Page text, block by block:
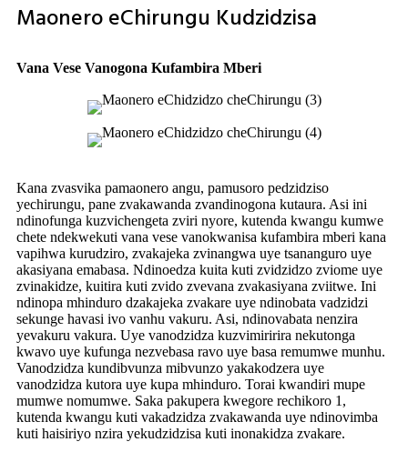
Maonero eChirungu Kudzidzisa
Vana Vese Vanogona Kufambira Mberi
Kana zvasvika pamaonero angu, pamusoro pedzidziso
yechirungu, pane zvakawanda zvandinogona kutaura. Asi ini
ndinofunga kuzvichengeta zviri nyore, kutenda kwangu kumwe
chete ndekwekuti vana vese vanokwanisa kufambira mberi kana
vapihwa kurudziro, zvakajeka zvinangwa uye tsananguro uye
akasiyana emabasa. Ndinoedza kuita kuti zvidzidzo zviome uye
zvinakidze, kuitira kuti zvido zvevana zvakasiyana zviitwe. Ini
ndinopa mhinduro dzakajeka zvakare uye ndinobata vadzidzi
sekunge havasi ivo vanhu vakuru. Asi, ndinovabata nenzira
yevakuru vakura. Uye vanodzidza kuzvimiririra nekutonga
kwavo uye kufunga nezvebasa ravo uye basa remumwe munhu.
Vanodzidza kundibvunza mibvunzo yakakodzera uye
vanodzidza kutora uye kupa mhinduro. Torai kwandiri mupe
mumwe nomumwe. Saka pakupera kwegore rechikoro 1,
kutenda kwangu kuti vakadzidza zvakawanda uye ndinovimba
kuti haisiriyo nzira yekudzidzisa kuti inonakidza zvakare.